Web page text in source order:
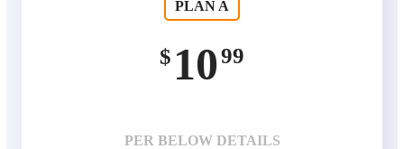
PLAN A
$ 1099
PER BELOW DETAILS